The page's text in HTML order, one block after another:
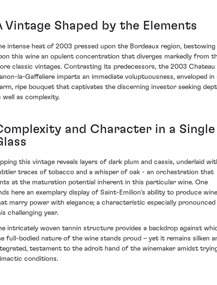
Vintage Shaped by the Elements
intense heat of 2003 pressed upon the Bordeaux region, bestowing
this wine an opulent concentration that diverges markedly from
classic vintages. Contrasting its predecessors, the 2003 Chateau
la-Gaffeliere imparts an immediate voluptuousness, enveloped in
ripe bouquet that captivates the discerning investor seeking
well as complexity.
and Character in a Single
this vintage reveals layers of dark plum and cassis, underlaid
traces of tobacco and a whisper of oak - an orchestration that
at the maturation potential inherent in this particular wine. One
here an exemplary display of Saint-Emilion's ability to produce
marry power with elegance; a characteristic especially pronounced
challenging year.
intricately woven tannin structure provides a backdrop against
full-bodied nature of the wine stands proud – yet it remains silken
testament to the adroit hand of the winemaker amidst
conditions.